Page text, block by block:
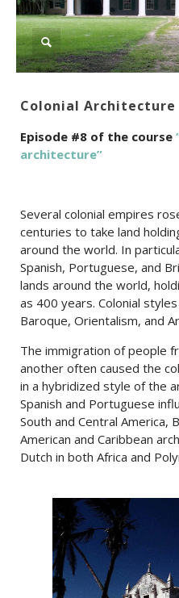
Colonial Architecture
Episode #8 of the course
architecture”
Several colonial empires
centuries to take land
around the world. In
Spanish, Portuguese, and
lands around the world,
as 400 years. Colonial
Baroque, Orientalism, and
The immigration of people
another often caused the
in a hybridized style of the
Spanish and Portuguese
South and Central America,
American and Caribbean
Dutch in both Africa and